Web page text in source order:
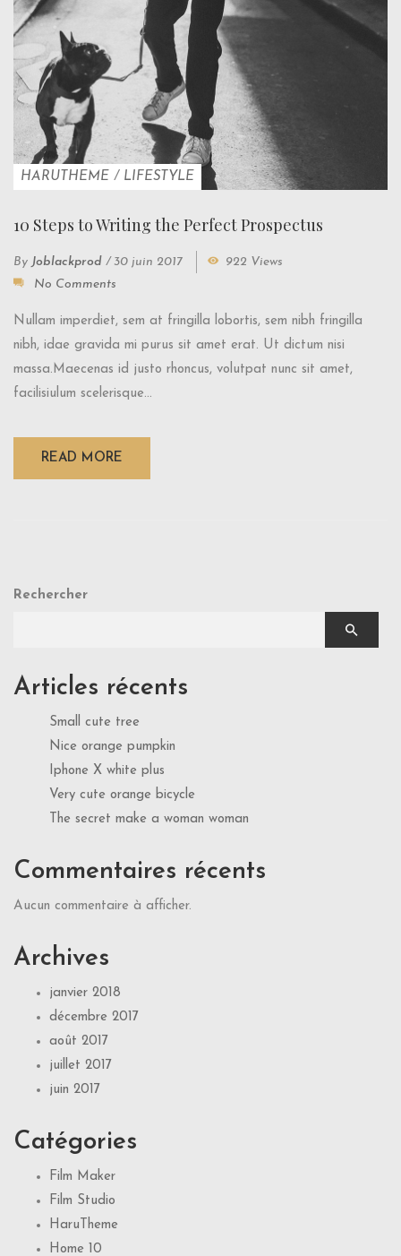
HARUTHEME / LIFESTYLE
10 Steps to Writing the Perfect Prospectus
By Joblackprod / 30 juin 2017
922 Views
No Comments
Nullam imperdiet, sem at fringilla lobortis, sem nibh fringilla
nibh, idae gravida mi purus sit amet erat. Ut dictum nisi
massa.Maecenas id justo rhoncus, volutpat nunc sit amet,
facilisiulum scelerisque...
READ MORE
Rechercher
Articles récents
Small cute tree
Nice orange pumpkin
Iphone X white plus
Very cute orange bicycle
The secret make a woman woman
Commentaires récents
Aucun commentaire à afficher.
Archives
janvier 2018
décembre 2017
août 2017
juillet 2017
juin 2017
Catégories
Film Maker
Film Studio
HaruTheme
Home 10